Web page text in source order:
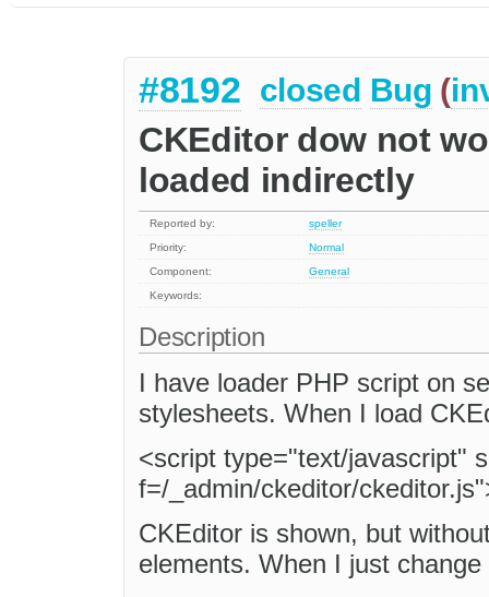
#8192 closed Bug (
CKEditor dow not
loaded indirectly
Reported by:
speller
Priority:
Normal
Component:
General
Keywords:
Description
I have loader PHP script on
stylesheets. When I load
<script type="text/javascript"
f=/_admin/ckeditor/
CKEditor is shown, but
elements. When I just